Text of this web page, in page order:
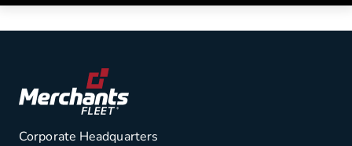
Corporate Headquarters